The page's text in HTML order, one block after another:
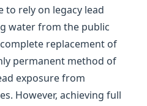
rely on legacy lead
water from the public
replacement of
permanent method of
exposure from
However, achieving full